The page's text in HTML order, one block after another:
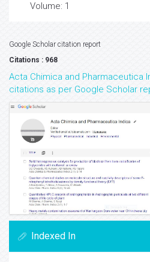
Volume: 1
Google Scholar citation report
Citations : 968
Acta Chimica and Pharmaceutica
citations as per Google Scholar
Indexed In